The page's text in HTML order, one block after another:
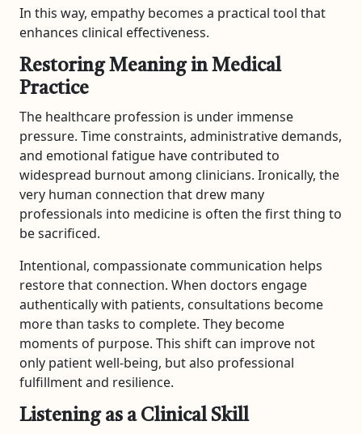
In this way, empathy becomes a practical tool that
enhances clinical effectiveness.
Restoring Meaning in Medical
Practice
The healthcare profession is under immense
pressure. Time constraints, administrative demands,
and emotional fatigue have contributed to
widespread burnout among clinicians. Ironically, the
very human connection that drew many
professionals into medicine is often the first thing to
be sacrificed.
Intentional, compassionate communication helps
restore that connection. When doctors engage
authentically with patients, consultations become
more than tasks to complete. They become
moments of purpose. This shift can improve not
only patient well-being, but also professional
fulfillment and resilience.
Listening as a Clinical Skill